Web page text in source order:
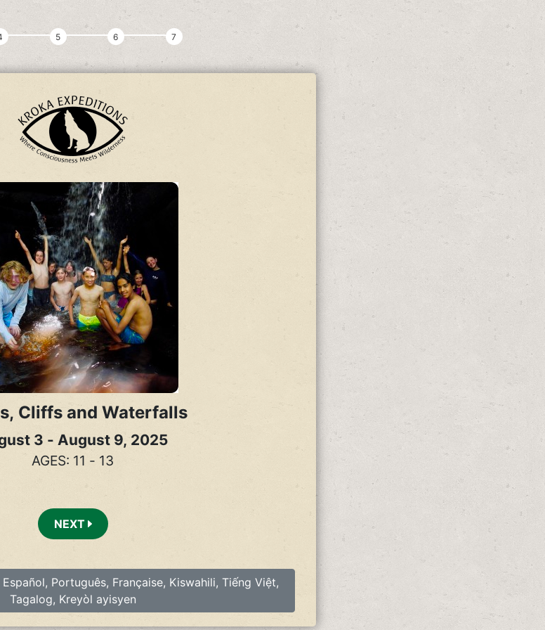
Cliffs and Waterfalls
August 3 - August 9, 2025
AGES: 11 - 13
NEXT
Español, Português, Française, Kiswahili, Tiếng Việt,
Tagalog, Kreyòl ayisyen